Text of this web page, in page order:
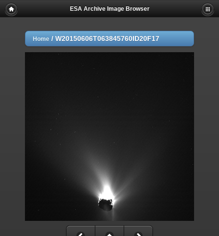
ESA Archive Image Browser
Home / W20150606T063845760ID20F17